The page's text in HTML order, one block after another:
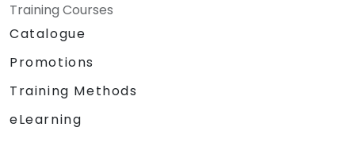
Training Courses
Catalogue
Promotions
Training Methods
eLearning